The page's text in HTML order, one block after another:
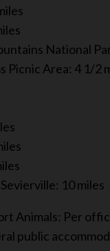
National
Picnic Area: 4 1/2
10 miles
Animals: Per
public